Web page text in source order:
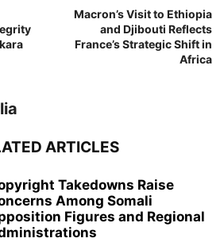
Macron’s Visit to Ethiopia
and Djibouti Reflects
France’s Strategic Shift in
Africa
ARTICLES
Takedowns Raise
Among Somali
Figures and Regional